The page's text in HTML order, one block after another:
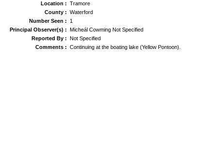
Location : Tramore
County : Waterford
Number Seen :
1
Principal Observer(s) : Micheál Cowming Not Specified
Reported By : Not Specified
Comments : Continuing at the boating lake (Yellow Pontoon).